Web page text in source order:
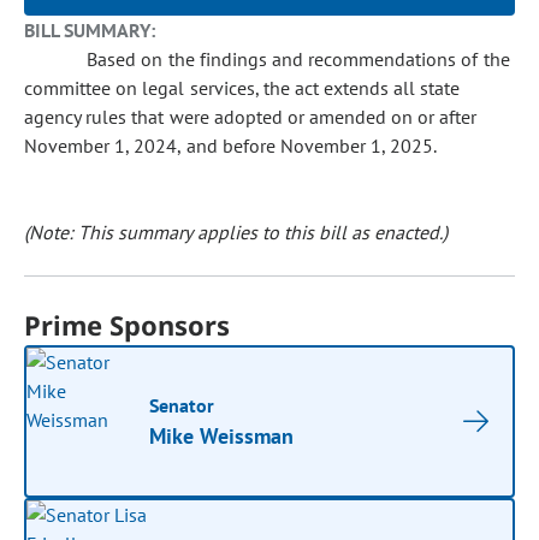
BILL SUMMARY:
Based on the findings and recommendations of the
committee on legal services, the act extends all state
agency rules that were adopted or amended on or after
November 1, 2024, and before November 1, 2025.
(Note: This summary applies to this bill as enacted.)
Prime Sponsors
Senator
Mike Weissman